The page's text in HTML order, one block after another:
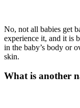
No, not all babies get
experience it, and it is
in the baby’s body or
skin.
What is another